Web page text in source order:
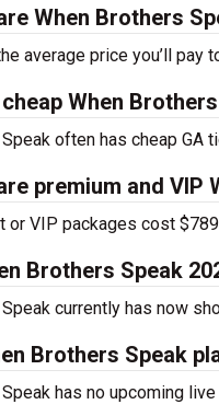
When Brothers
average price you’ll pay
When
often has cheap GA
premium and
or VIP packages cost
Brothers Speak
currently has now
Brothers Speak
has no upcoming